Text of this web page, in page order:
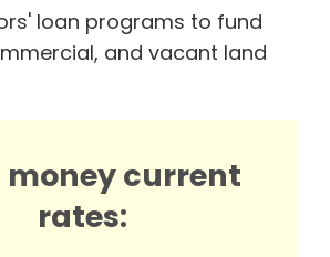
loan programs to fund
and vacant land
money current
rates: